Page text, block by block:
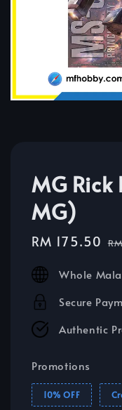
MG
MG)
Sale
RM 175.50
Whole
Secure
Authentic
Promotions
10% OFF